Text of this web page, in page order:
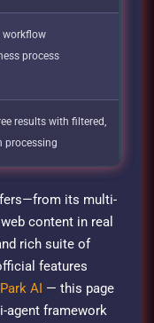
workflow
process
results with filtered,
processing
its multi-
content in real
rich suite of
features
AI — this page
agent framework